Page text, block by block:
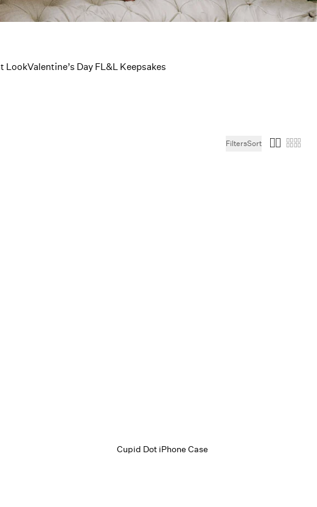
Picks
LookValentine’s Day FL&L Keepsakes
FiltersSort
Cupid Dot iPhone Case